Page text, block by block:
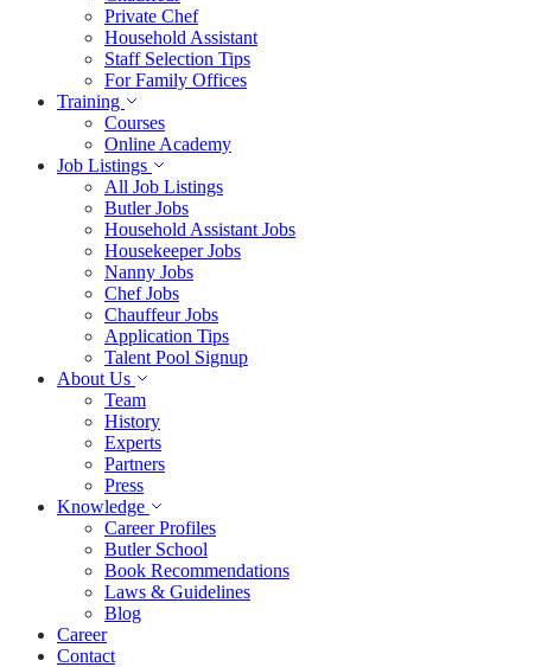
Private Chef
Household Assistant
Staff Selection Tips
For Family Offices
Training
Courses
Online Academy
Job Listings
All Job Listings
Butler Jobs
Household Assistant Jobs
Housekeeper Jobs
Nanny Jobs
Chef Jobs
Chauffeur Jobs
Application Tips
Talent Pool Signup
About Us
Team
History
Experts
Partners
Press
Knowledge
Career Profiles
Butler School
Book Recommendations
Laws & Guidelines
Blog
Career
Contact